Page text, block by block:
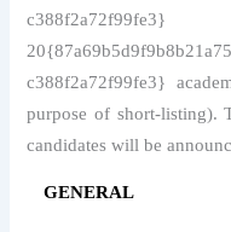
c388f2a72f99fe3}
purpose of short-listing).
candidates will be
GENERAL